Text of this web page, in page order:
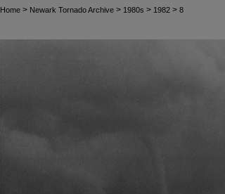
Home > Newark Tornado Archive > 1980s > 1982 > 8